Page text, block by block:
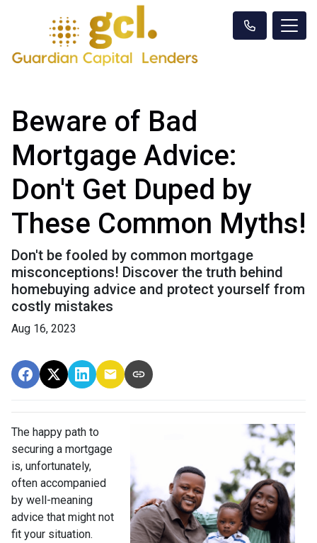
Beware of Bad
Mortgage Advice:
Don't Get Duped by
These Common Myths!
Don't be fooled by common mortgage
misconceptions! Discover the truth behind
homebuying advice and protect yourself from
costly mistakes
Aug 16, 2023
The happy path to
securing a mortgage
is, unfortunately,
often accompanied
by well-meaning
advice that might not
fit your situation.